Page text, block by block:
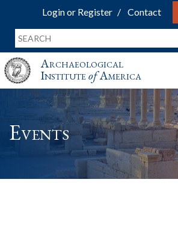
Login or Register Contact
Archaeological
InstituteofAmerica
Events